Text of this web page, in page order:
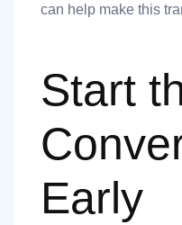
can help make this
Start
Early